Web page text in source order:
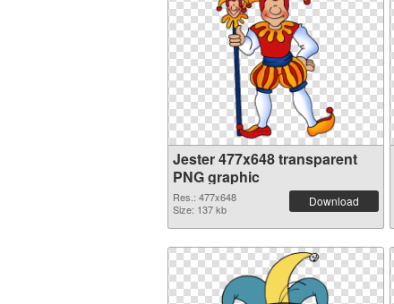
Jester 477x648 transparent
PNG graphic
Res.: 477x648
Size: 137 kb
Download